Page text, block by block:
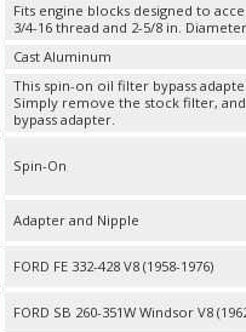
Fits engine blocks designed to
3/4-16 thread and 2-5/8 in.
Cast Aluminum
This spin-on oil filter bypass
Simply remove the stock filter,
bypass adapter.
Spin-On
Adapter and Nipple
FORD FE 332-428 V8 (1958-1976)
FORD SB 260-351W Windsor V8